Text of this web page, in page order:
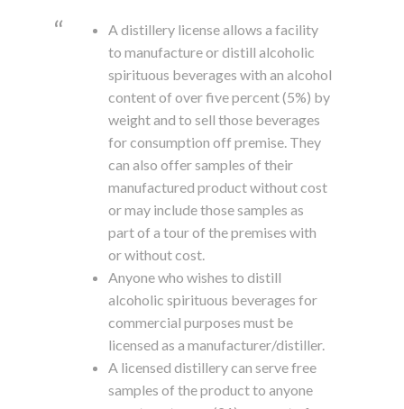
A distillery license allows a facility
to manufacture or distill alcoholic
spirituous beverages with an alcohol
content of over five percent (5%) by
weight and to sell those beverages
for consumption off premise. They
can also offer samples of their
manufactured product without cost
or may include those samples as
part of a tour of the premises with
or without cost.
Anyone who wishes to distill
alcoholic spirituous beverages for
commercial purposes must be
licensed as a manufacturer/distiller.
A licensed distillery can serve free
samples of the product to anyone